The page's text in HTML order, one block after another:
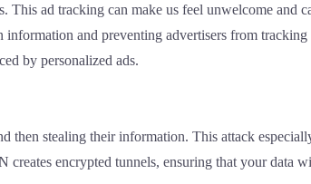
This ad tracking can make us feel unwelcome and
and preventing advertisers from
by personalized ads.
stealing their information. This attack
creates encrypted tunnels, ensuring that your data